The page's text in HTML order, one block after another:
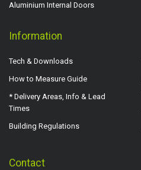
Aluminium Internal Doors
Information
Tech & Downloads
How to Measure Guide
* Delivery Areas, Info & Lead
Times
Building Regulations
Contact